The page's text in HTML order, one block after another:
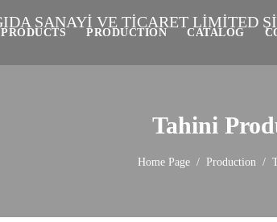
PRODUCTS PRODUCTION CATALOG
Tahini
Home Page Production